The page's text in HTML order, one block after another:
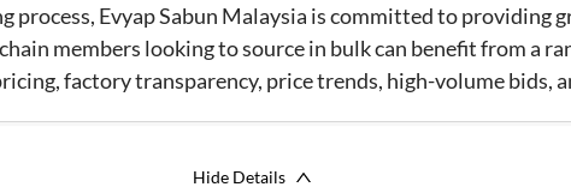
process, Evyap Sabun Malaysia is committed to providing
members looking to source in bulk can benefit from a
factory transparency, price trends, high-volume bids,
Hide Details